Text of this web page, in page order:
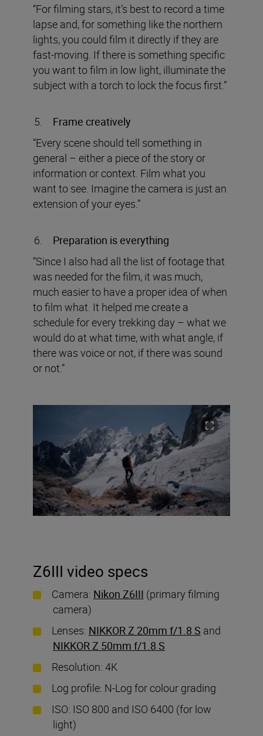
“For filming stars, it’s best to record a time
lapse and, for something like the northern
lights, you could film it directly if they are
fast-moving. If there is something specific
you want to film in low light, illuminate the
subject with a torch to lock the focus first.”
Frame creatively
“Every scene should tell something in
general – either a piece of the story or
information or context. Film what you
want to see. Imagine the camera is just an
extension of your eyes.”
Preparation is everything
“Since I also had all the list of footage that
was needed for the film, it was much,
much easier to have a proper idea of when
to film what. It helped me create a
schedule for every trekking day – what we
would do at what time, with what angle, if
there was voice or not, if there was sound
or not.”
Z6III video specs
Camera: Nikon Z6III (primary filming
camera)
Lenses: NIKKOR Z 20mm f/1.8 S and
NIKKOR Z 50mm f/1.8 S
Resolution: 4K
Log profile: N-Log for colour grading
ISO: ISO 800 and ISO 6400 (for low
light)